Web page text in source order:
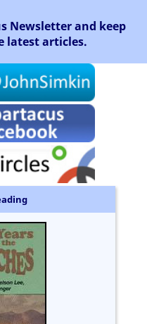
Newsletter and keep
latest articles.